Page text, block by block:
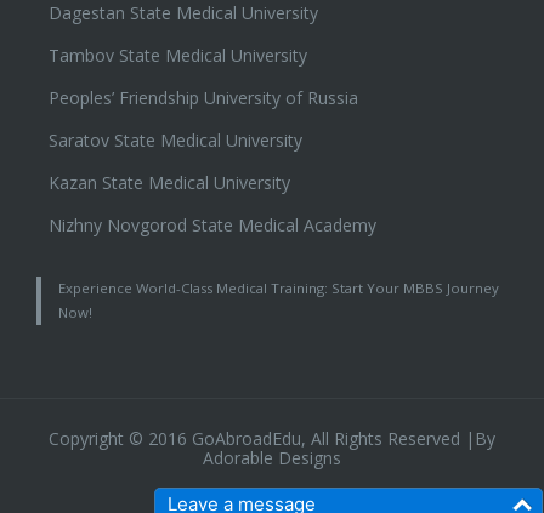
Leave a message
Dagestan State Medical University
Tambov State Medical University
Peoples’ Friendship University of Russia
Saratov State Medical University
Kazan State Medical University
Nizhny Novgorod State Medical Academy
Experience World-Class Medical Training: Start Your MBBS Journey
Now!
Copyright © 2016 GoAbroadEdu, All Rights Reserved |By
Adorable Designs